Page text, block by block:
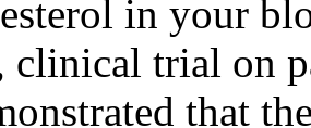
in your
clinical trial on
that